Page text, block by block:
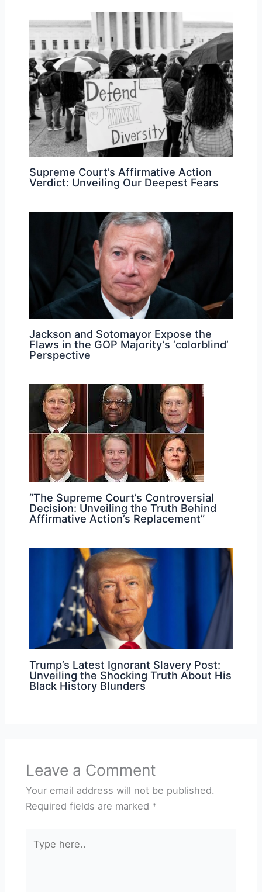
Supreme Court’s Affirmative Action
Verdict: Unveiling Our Deepest Fears
Jackson and Sotomayor Expose the
Flaws in the GOP Majority’s ‘colorblind’
Perspective
“The Supreme Court’s Controversial
Decision: Unveiling the Truth Behind
Affirmative Action’s Replacement”
Trump’s Latest Ignorant Slavery Post:
Unveiling the Shocking Truth About His
Black History Blunders
Leave a Comment
Your email address will not be published.
Required fields are marked *
here..